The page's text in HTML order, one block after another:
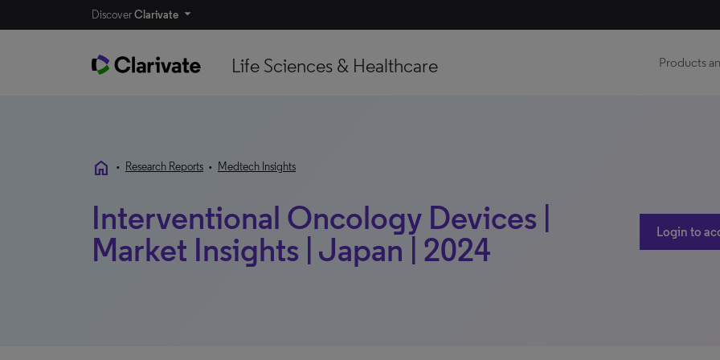
DiscoverClarivate
Life Sciences & Healthcare Products
home • Research Reports • Medtech Insights
Interventional Oncology Devices |
Market Insights | Japan | 2024
Login to